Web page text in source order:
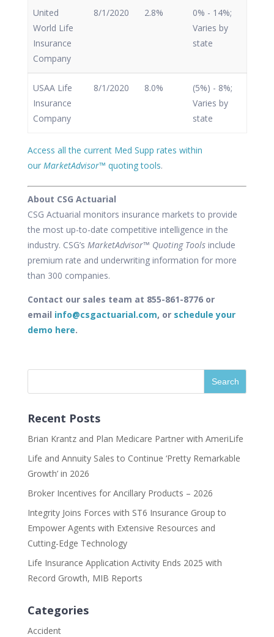
United
World Life
Insurance
Company
8/1/2020 2.8%
0% - 14%;
Varies by
state
USAA Life
Insurance
Company
8/1/2020 8.0%
(5%) - 8%;
Varies by
state
Access all the current Med Supp rates within
our MarketAdvisor™ quoting tools.
About CSG Actuarial
CSG Actuarial monitors insurance markets to provide
the most up-to-date competitive intelligence in the
industry. CSG’s MarketAdvisor™ Quoting Tools include
premium rate and underwriting information for more
than 300 companies.
Contact our sales team at 855-861-8776 or
email info@csgactuarial.com, or schedule your
demo here.
Recent Posts
Brian Krantz and Plan Medicare Partner with AmeriLife
Life and Annuity Sales to Continue ‘Pretty Remarkable
Growth’ in 2026
Broker Incentives for Ancillary Products – 2026
Integrity Joins Forces with ST6 Insurance Group to
Empower Agents with Extensive Resources and
Cutting-Edge Technology
Life Insurance Application Activity Ends 2025 with
Record Growth, MIB Reports
Categories
Accident